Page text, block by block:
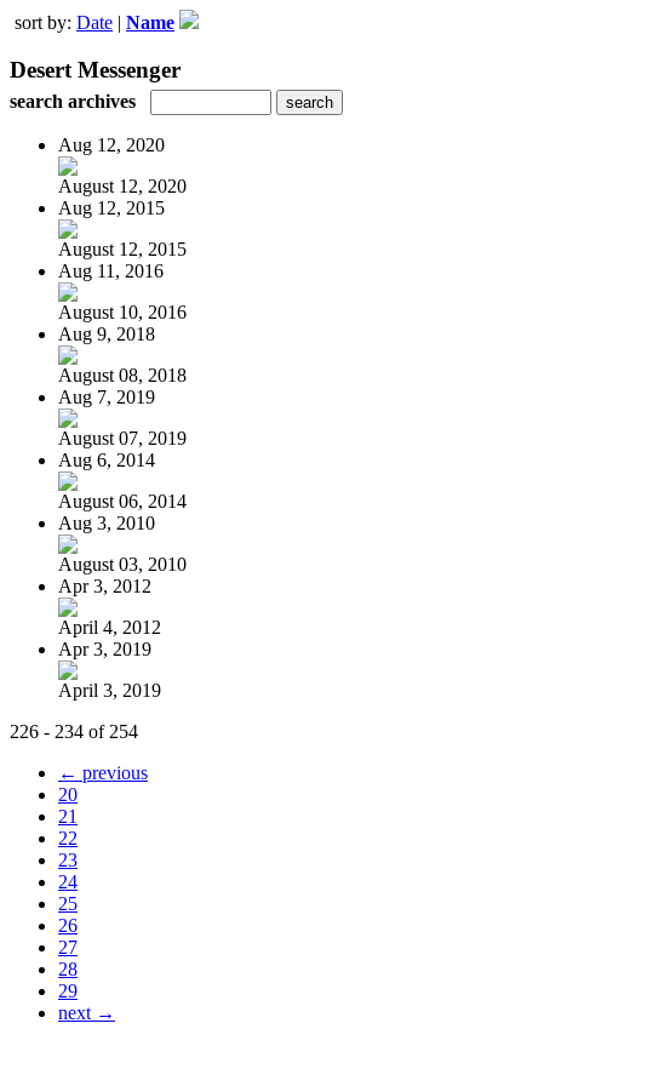
sort by: Date | Name
Desert Messenger
search archives
Aug 12, 2020
August 12, 2020
Aug 12, 2015
August 12, 2015
Aug 11, 2016
August 10, 2016
Aug 9, 2018
August 08, 2018
Aug 7, 2019
August 07, 2019
Aug 6, 2014
August 06, 2014
Aug 3, 2010
August 03, 2010
Apr 3, 2012
April 4, 2012
Apr 3, 2019
April 3, 2019
226 - 234 of 254
← previous
20
21
22
23
24
25
26
27
28
29
next →